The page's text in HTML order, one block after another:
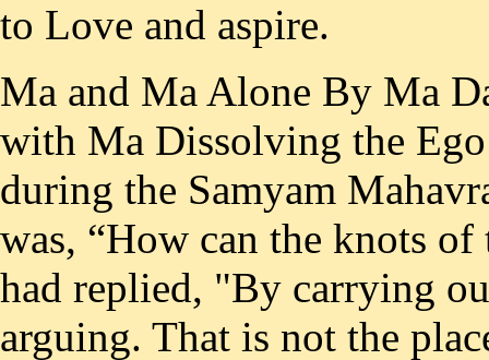
to Love and aspire.
Ma and Ma Alone By Ma Das 3. Towards Attaining Identity with Ma Dissolving the Ego At a Matri-satsanga at Vrindaban during the Samyam Mahavrata in 1969, a question put to Ma was, “How can the knots of the ego be undone ?“ And Ma had replied, "By carrying out the Guru’s instructions without arguing. That is not the place to use one’s knowledge and intelligence. Here knowledge and intelligence will not do. They are useful up to a stage. They provide you with information. The Shastras have been read, studied and committed to memory. One has acquired knowledge along a particular range. This is but the knowledge of ignorance." What is ignorance other than absence of knowledge of truth which is beyond thought? So long as knowledge is imparted and acquired in words the medium of thought continues, and what is thus communicated and received is naturally through the mind and not directly and being not beyond thought, it is only knowledge of ignorance. "When even this knowledge leaves one, then only can realization come", says Ma. This is because this knowledge is a flow of thoughts and the knowledge of the self, which is thought-free, can be gained only when - this flow ceases. Here one is reminded of two couplets from the Masnavi, the celebrated masterpiece in Persian of the world renowned Sufi saint Jalauddin Rumi. The couplets in Devanagari scripture: (Throw into fire hundred books and hundred leaves of books, i.e. destroy all the books you have and direct your life and heart, towards the beloved) and: (Search, search, search. See within yourself, for He is not outside of you). That is why Ma concludes, “Follow the guru’s instructions without arguing. As long as the reason of the individual is in power, how can the knots be undone?” Why not? Because it is through arguments that reason operates and arguments are a flow of words by which views are expressed, accepted or rejected, since all those words come from the mind, they keep one there. To dissolve the ego, one has to go beyond the mind. And ‘as Sri Nisargadatta Maharaj, the famous saint-author of the well known work ‘I am that’, puts it, “To go beyond the mind, you must be silent and quiet. Peace and silence, silence and peace — this is the way beyond. Stop asking questions,” In this connection, Ma says, “What does entering into one’s true being (svarupa) signify? To realize what is: that He, the self-effulgent one is all-pervading, present in all shapes, states of mind and modes of existence. There, speech or words have no place. For, can essential form (svarupa) or formlessness (arupa) be described in any language? He and He alone is.” So it is hundred percent perfect, loving obedience, born of total silent surrender at the lotus feet of Sri Sadgurudeva (Who is the Lord Himself in human form) with absolute unquestioning faith in his words that can undo the knots of the ego. It would be relevant to quote here a well-known couplet of Goswami Tulsidasji Maharaj from his Ramacharita Manas. The couplet is (Accepting the words of one’s mother, father, God and guru as auspicious, one should act implicitly in accordance with them without any Vichar i. e. deliberation). The Right Drishti (Perception) The correct bhava(inner feeling), which has to be cultivated through abhyasa (constant practice) to proceed successfully to the goal of self knowledge was clearly enunciated by Ma at a Main­Satsanga held in Dec. 1947. The English version of suitable extracts from what was then recorded in Hindi as Ma’s words is given below: Ma said, “So long as you keep your mind on worldly things there will be no end to your desire for worldly objectives. When the mind will receive real food, then only will you get peace. When you will get the highest treasure of God-attainment, then only will you secure complete peace.” “Only one Bhagavan alone is everywhere, only He, only He, only He. The only duty of man is to give pure food to the mind.., where is our home? Our true home is that of Bhagavan. Who is ours? only Bhagavan is ours. “Always keep this bhava in your mind that whatever is happening is due to God’s will. From now onwards, I shall perform only good actions. Take such a firm decision. This is one thing. “From the point of view of Reality, however, there is nothing good or bad. But as long as you have deha-atma buddhi (identification with the body in ignorance), till then you should never indulge in any wrong action. Thinking otherwise is only